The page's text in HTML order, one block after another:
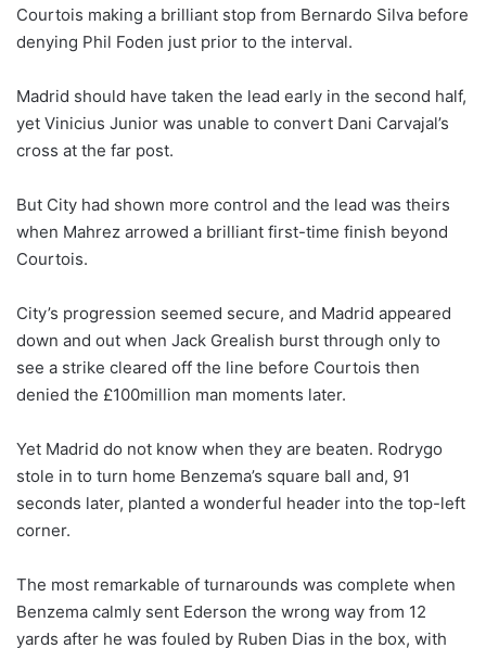
Courtois making a brilliant stop from Bernardo Silva before
denying Phil Foden just prior to the interval.
Madrid should have taken the lead early in the second half,
yet Vinicius Junior was unable to convert Dani Carvajal’s
cross at the far post.
But City had shown more control and the lead was theirs
when Mahrez arrowed a brilliant first-time finish beyond
Courtois.
City’s progression seemed secure, and Madrid appeared
down and out when Jack Grealish burst through only to
see a strike cleared off the line before Courtois then
denied the £100million man moments later.
Yet Madrid do not know when they are beaten. Rodrygo
stole in to turn home Benzema’s square ball and, 91
seconds later, planted a wonderful header into the top-left
corner.
The most remarkable of turnarounds was complete when
Benzema calmly sent Ederson the wrong way from 12
yards after he was fouled by Ruben Dias in the box, with